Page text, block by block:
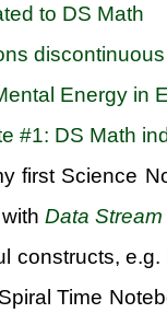
to DS Math
Energy in
#1: DS Math
first Science
Data
constructs,
Time